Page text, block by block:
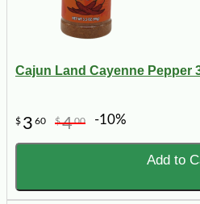
Cajun Land Cayenne Pepper
$ 3 60 $400 -10%
Add to